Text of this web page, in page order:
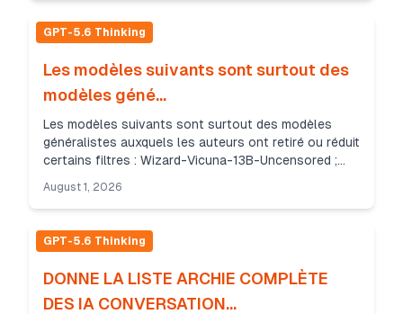
GPT-5.6 Thinking
Les modèles suivants sont surtout des
modèles géné...
Les modèles suivants sont surtout des modèles
généralistes auxquels les auteurs ont retiré ou réduit
certains filtres : Wizard-Vicuna-13B-Uncensored ;
Un...
August 1, 2026
GPT-5.6 Thinking
DONNE LA LISTE ARCHIE COMPLÈTE
DES IA CONVERSATION...